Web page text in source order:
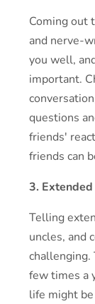
Coming out
and nerve-
you well,
important.
questions
friends'
friends can
3.
Telling
uncles, and
challenging.
few times a
life might